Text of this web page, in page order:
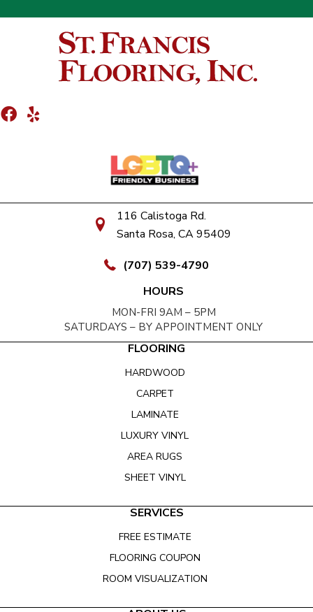
116 Calistoga Rd.
Santa Rosa, CA 95409
(707) 539-4790
HOURS
MON-FRI 9AM – 5PM
SATURDAYS – BY APPOINTMENT ONLY
FLOORING
HARDWOOD
CARPET
LAMINATE
LUXURY VINYL
AREA RUGS
SHEET VINYL
SERVICES
FREE ESTIMATE
FLOORING COUPON
ROOM VISUALIZATION